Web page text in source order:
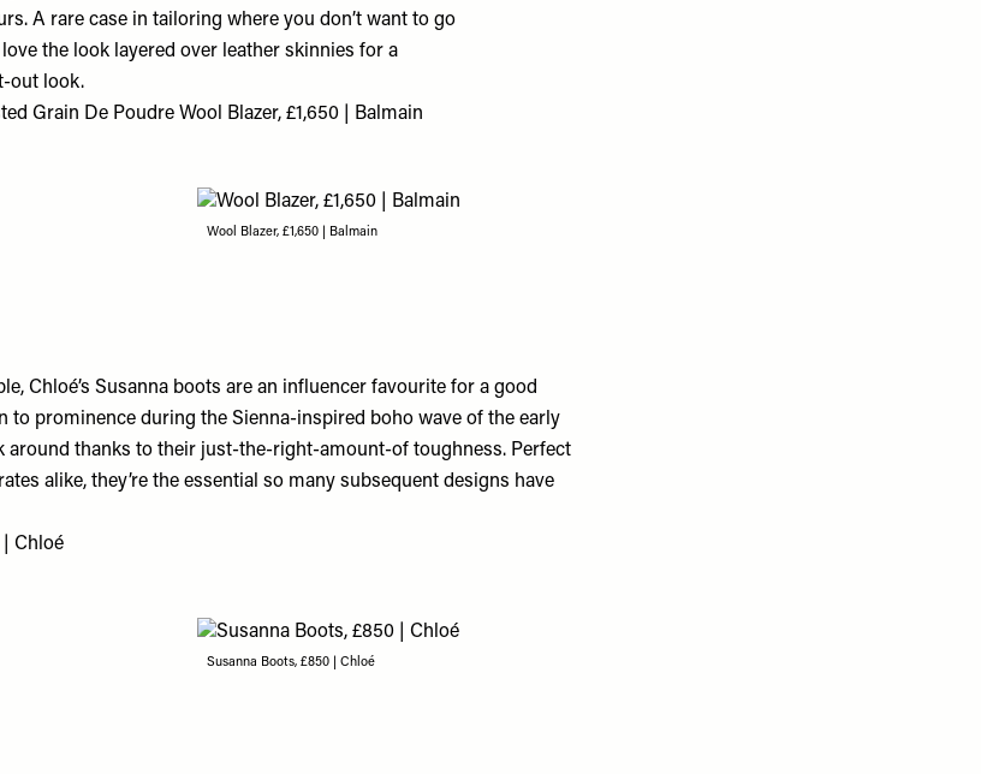
A rare case in tailoring where you don’t want to go
the look layered over leather skinnies for a
out look.
Grain De Poudre Wool Blazer, £1,650 | Balmain
Wool Blazer, £1,650 | Balmain
Chloé’s Susanna boots are an influencer favourite for a good
to prominence during the Sienna-inspired boho wave of the early
around thanks to their just-the-right-amount-of toughness. Perfect
alike, they’re the essential so many subsequent designs have
| Chloé
Susanna Boots, £850 | Chloé